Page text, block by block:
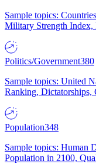
Sample topics:
Military Strength Index,
Politics/Government380
Sample topics: United
Ranking,
Population348
Sample topics: Human
Population in 2100,